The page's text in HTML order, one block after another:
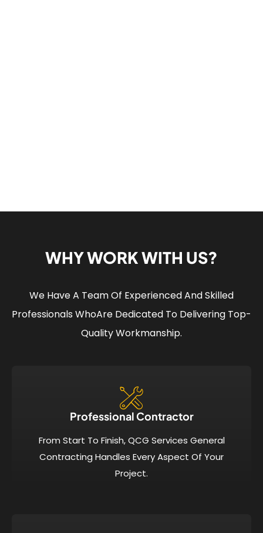
WHY WORK WITH US?
We Have A Team Of Experienced And Skilled
Professionals WhoAre Dedicated To Delivering Top-
Quality Workmanship.
Professional Contractor
From Start To Finish, QCG Services General
Contracting Handles Every Aspect Of Your
Project.